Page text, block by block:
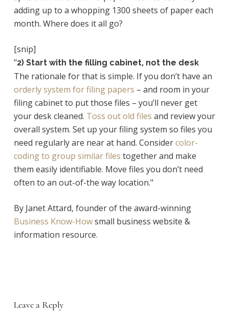
adding up to a whopping 1300 sheets of paper each
month. Where does it all go?
[snip]
"2) Start with the filling cabinet, not the desk
The rationale for that is simple. If you don’t have an
orderly system for filing papers – and room in your
filing cabinet to put those files – you’ll never get
your desk cleaned. Toss out old files and review your
overall system. Set up your filing system so files you
need regularly are near at hand. Considercolor-
coding to group similar files together and make
them easily identifiable. Move files you don’t need
often to an out-of-the way location."
By Janet Attard, founder of the award-winning
Business Know-Howsmall business website &
information resource.
Leave a Reply